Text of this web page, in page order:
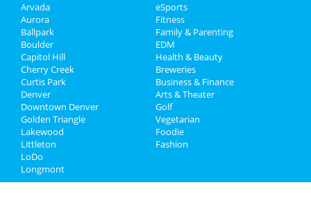
Arvada
Aurora
Ballpark
Boulder
Capitol Hill
Cherry Creek
Curtis Park
Denver
Downtown Denver
Golden Triangle
Lakewood
Littleton
LoDo
Longmont
eSports
Fitness
Family & Parenting
EDM
Health & Beauty
Breweries
Business & Finance
Arts & Theater
Golf
Vegetarian
Foodie
Fashion